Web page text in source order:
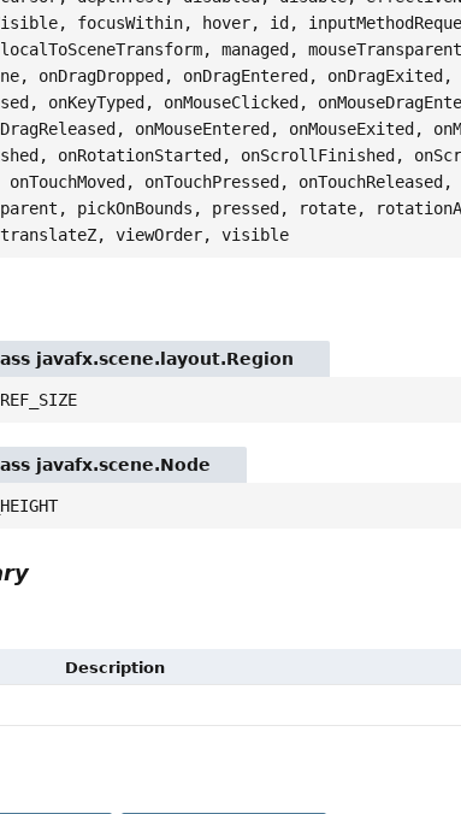
focusWithin, hover, id,
managed,
onDragDropped, onDragEntered, onDragExited,
onKeyTyped, onMouseClicked,
onMouseEntered, onMouseExited,
onRotationStarted, onScrollFinished,
onTouchPressed,
parent, pickOnBounds, pressed, rotate,
viewOrder, visible
javafx.scene.layout.Region
javafx.scene.Node
Description